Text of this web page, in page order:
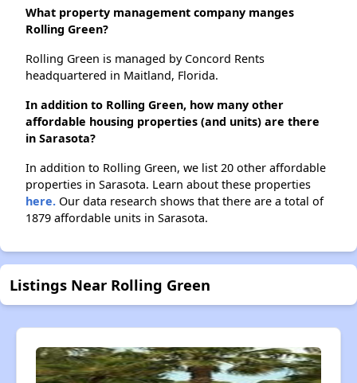
What property management company manges
Rolling Green?
Rolling Green is managed by Concord Rents
headquartered in Maitland, Florida.
In addition to Rolling Green, how many other
affordable housing properties (and units) are there
in Sarasota?
In addition to Rolling Green, we list 20 other affordable
properties in Sarasota. Learn about these properties
here. Our data research shows that there are a total of
1879 affordable units in Sarasota.
Listings Near Rolling Green